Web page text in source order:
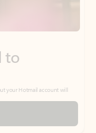
to
your Hotmail account will